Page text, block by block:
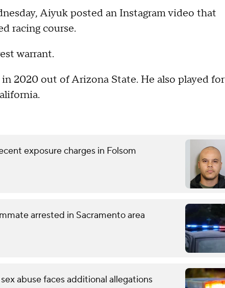
Aiyuk posted an Instagram video that
racing course.
warrant.
2020 out of Arizona State. He also played for
exposure charges in Folsom
arrested in Sacramento area
abuse faces additional allegations